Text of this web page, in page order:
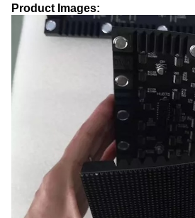
Product Images: